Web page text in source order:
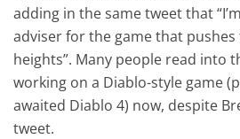
adding in the same tweet that
adviser for the game that
heights”. Many people read into
working on a Diablo-style game
awaited Diablo 4) now, despite
tweet.